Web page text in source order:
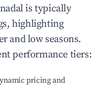
is typically
highlighting
and low seasons.
performance tiers:
pricing and